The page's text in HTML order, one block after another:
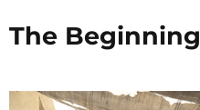
The Beginning